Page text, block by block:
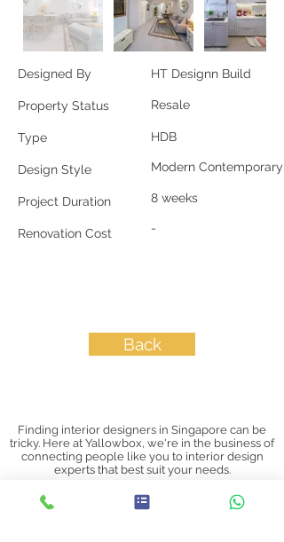
Designed By
Property Status
Type
Design Style
Project Duration
Renovation Cost
HT Designn Build
Resale
HDB
Modern Contemporary
8 weeks
-
Back
Finding interior designers in Singapore can be
tricky. Here at Yallowbox, we're in the business of
connecting people like you to interior design
experts that best suit your needs.